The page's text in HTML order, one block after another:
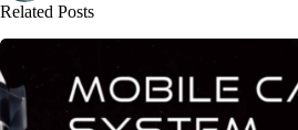
Related Posts